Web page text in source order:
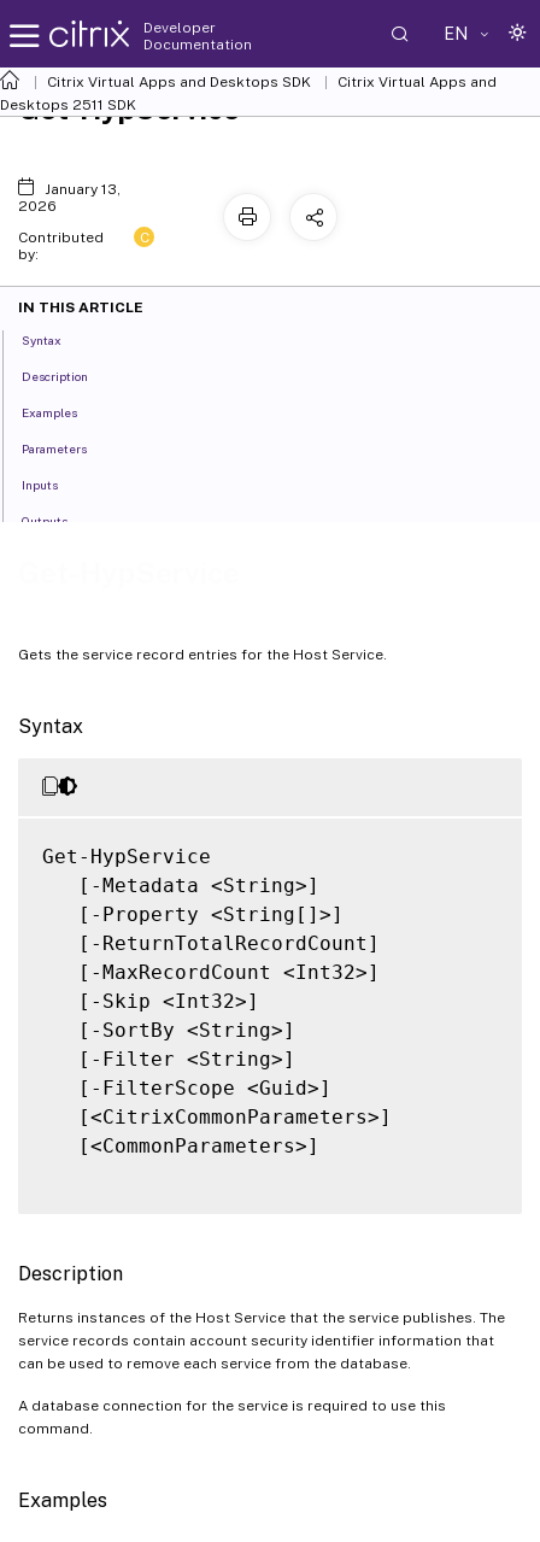
Developer
Documentation
EN
Citrix Virtual Apps and Desktops SDK
Citrix Virtual Apps and
Desktops 2511 SDK
Gets the service record entries for the Host Service.
Syntax
Get-HypService
   [-Metadata <String>]
   [-Property <String[]>]
   [-ReturnTotalRecordCount]
   [-MaxRecordCount <Int32>]
   [-Skip <Int32>]
   [-SortBy <String>]
   [-Filter <String>]
   [-FilterScope <Guid>]
   [<CitrixCommonParameters>]
   [<CommonParameters>]
Description
Returns instances of the Host Service that the service publishes. The
service records contain account security identifier information that
can be used to remove each service from the database.
A database connection for the service is required to use this
command.
Examples
Get-HypService
January 13,
2026
Contributed
by:
C
IN THIS ARTICLE
Syntax
Description
Examples
Parameters
Inputs
Outputs